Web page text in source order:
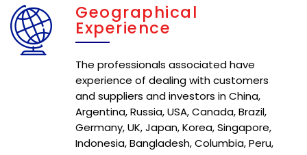
Geographical
Experience
The professionals associated have
experience of dealing with customers
and suppliers and investors in China,
Argentina, Russia, USA, Canada, Brazil,
Germany, UK, Japan, Korea, Singapore,
Indonesia, Bangladesh, Columbia, Peru,